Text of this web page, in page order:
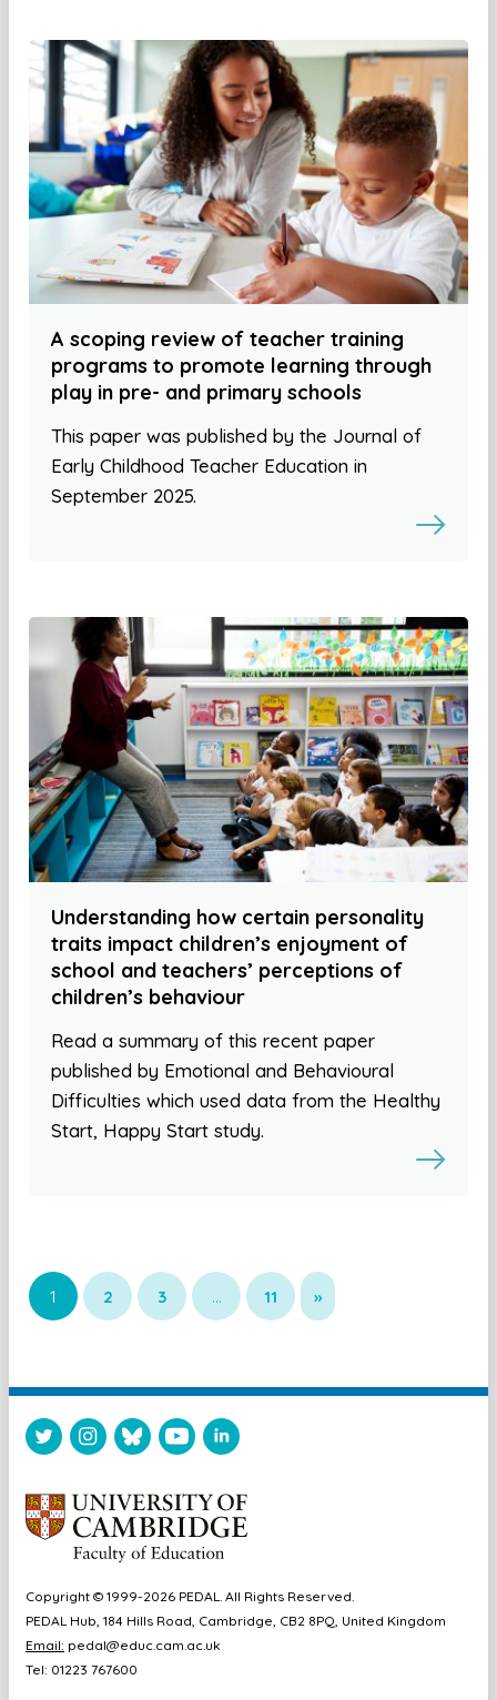
A scoping review of teacher training
programs to promote learning through
play in pre- and primary schools
This paper was published by the Journal of
Early Childhood Teacher Education in
September 2025.
Understanding how certain personality
traits impact children’s enjoyment of
school and teachers’ perceptions of
children’s behaviour
Read a summary of this recent paper
published by Emotional and Behavioural
Difficulties which used data from the Healthy
Start, Happy Start study.
1 2 3 … 11 »
Copyright © 1999-2026 PEDAL. All Rights Reserved.
PEDAL Hub, 184 Hills Road, Cambridge, CB2 8PQ, United Kingdom
Email: pedal@educ.cam.ac.uk
Tel: 01223 767600